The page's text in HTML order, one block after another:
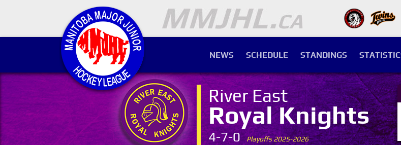
NEWS SCHEDULE STANDINGS
River East
Royal Knights
4-7-0Playoffs 2025-2026